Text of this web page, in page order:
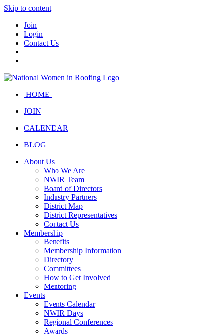
Skip to content
Join
Login
Contact Us
HOME
JOIN
CALENDAR
BLOG
About Us
Who We Are
NWIR Team
Board of Directors
Industry Partners
District Map
District Representatives
Contact Us
Membership
Benefits
Membership Information
Directory
Committees
How to Get Involved
Mentoring
Events
Events Calendar
NWIR Days
Regional Conferences
Awards